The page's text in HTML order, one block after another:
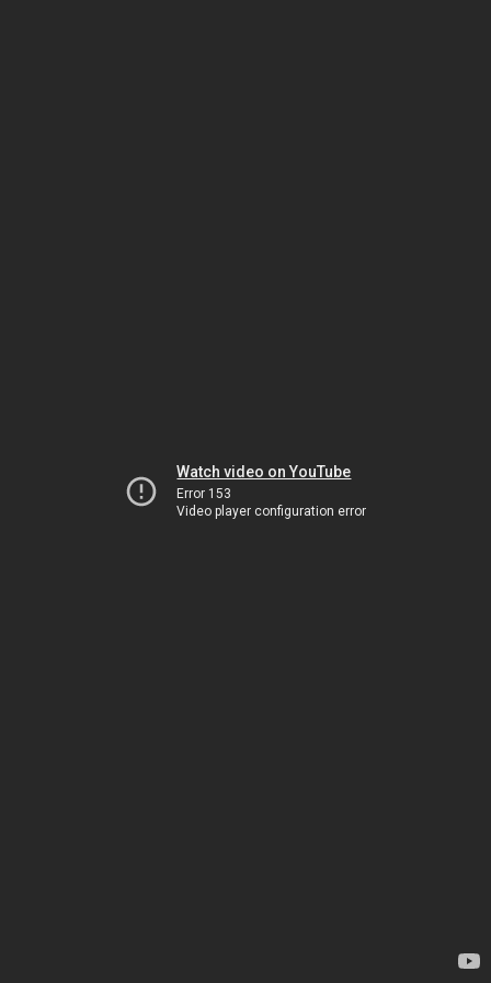
Watch video on YouTube
Error 153
Video player configuration error